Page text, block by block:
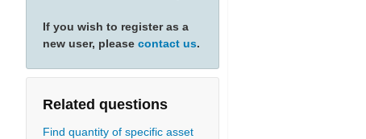
If you wish to register as a
new user, please contact us.
Related questions
Find quantity of specific asset